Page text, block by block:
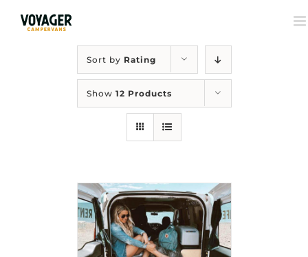
Sort by Rating
Show 12 Products